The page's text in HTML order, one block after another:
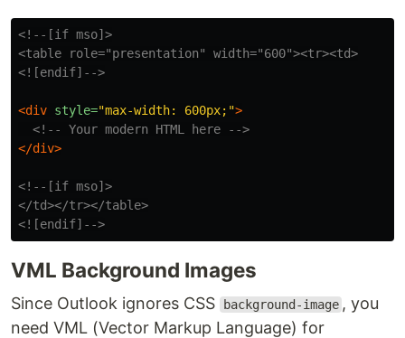
<!--[if mso]>
<table role="presentation" width="600"><tr><td>
<![endif]-->
<div style="max-width: 600px;">
<!-- Your modern HTML here -->
</div>
<!--[if mso]>
</td></tr></table>
<![endif]-->
VML Background Images
Since Outlook ignores CSS background-image , you
need VML (Vector Markup Language) for